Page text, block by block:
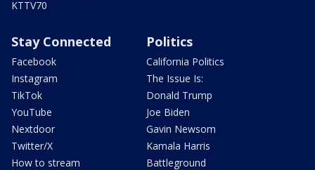
KTTV70
Stay Connected
Facebook
Instagram
TikTok
YouTube
Nextdoor
Twitter/X
How to stream
Politics
California Politics
The Issue Is:
Donald Trump
Joe Biden
Gavin Newsom
Kamala Harris
Battleground